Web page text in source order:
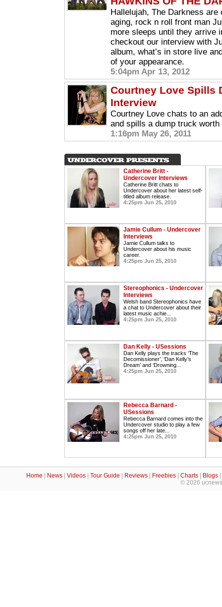
Hallelujah, The Darkness are
aging, rock n roll front man
more sleeps until they arrive
checkout our interview with
album, what’s in store live
of your appearance.
5:04pm Apr 13, 2012
Courtney Love Spills
Interview
Courtney Love chats to an
and spills a dump truck
1:16pm May 26, 2011
Catherine Britt -
Undercover Interviews
Catherine Britt chats to
Undercover about her latest self-
titled album release.
4:25pm Jun 25, 2010
Jamie Cullum - Undercover
Interviews
Jamie Cullum talks to
Undercover about his music
career.
4:25pm Jun 25, 2010
Stereophonics - Undercover
Interviews
Welsh band Stereophonics have
a chat to Undercover about their
latest music achie...
4:25pm Jun 25, 2010
Dan Kelly - USessions
Dan Kelly plays the tracks ‘The
Decomissioner’, ‘Dan Kelly’s
Dream’ and ‘Drowning...
4:25pm Jun 25, 2010
Rebecca Barnard -
USessions
Rebecca Barnard comes into the
Undercover studio to play a few
songs off her late...
4:25pm Jun 25, 2010
Home News| Videos| Tour Guide Reviews| Freebies| Charts| Blogs|
© 2026